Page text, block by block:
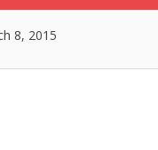
8, 2015